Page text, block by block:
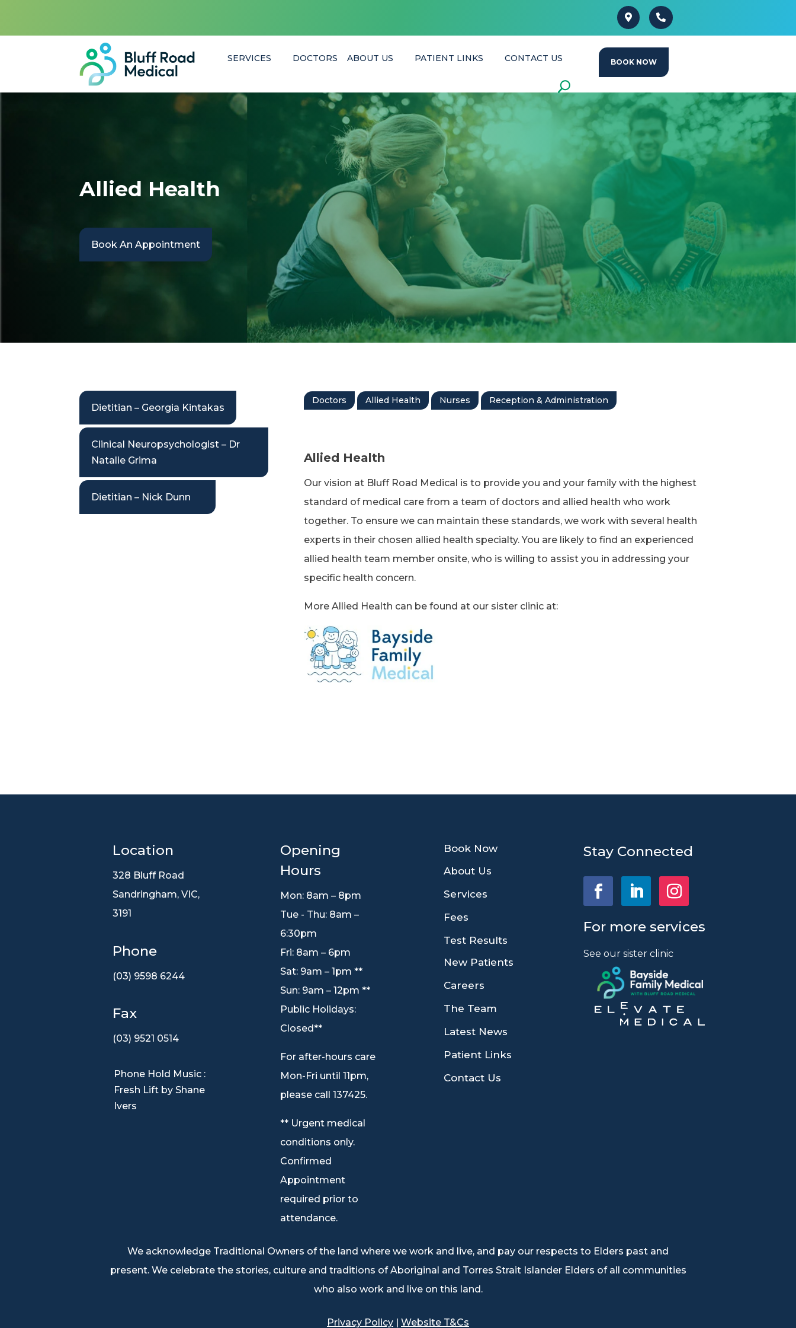
SERVICES DOCTORS ABOUT US PATIENT LINKS CONTACT US BOOK NOW
Allied Health
Book An Appointment
Dietitian – Georgia Kintakas
Clinical Neuropsychologist – Dr
Natalie Grima
Dietitian – Nick Dunn
Doctors Allied Health Nurses Reception & Administration
Allied Health
Our vision at Bluff Road Medical is to provide you and your family with the highest
standard of medical care from a team of doctors and allied health who work
together. To ensure we can maintain these standards, we work with several health
experts in their chosen allied health specialty. You are likely to find an experienced
allied health team member onsite, who is willing to assist you in addressing your
specific health concern.
More Allied Health can be found at our sister clinic at:
Location
328 Bluff Road
Sandringham, VIC,
3191
Phone
(03) 9598 6244
Fax
(03) 9521 0514
Phone Hold Music :
Fresh Lift by Shane
Ivers
Opening
Hours
Mon: 8am – 8pm
Tue - Thu: 8am –
6:30pm
Fri: 8am – 6pm
Sat: 9am – 1pm **
Sun: 9am – 12pm **
Public Holidays:
Closed**
For after-hours care
Mon-Fri until 11pm,
please call 137425.
** Urgent medical
conditions only.
Confirmed
Appointment
required prior to
attendance.
Book Now
About Us
Services
Fees
Test Results
New Patients
Careers
The Team
Latest News
Patient Links
Contact Us
Stay Connected
For more services
See our sister clinic
We acknowledge Traditional Owners of the land where we work and live, and pay our respects to Elders past and
present. We celebrate the stories, culture and traditions of Aboriginal and Torres Strait Islander Elders of all communities
who also work and live on this land.
Privacy Policy | Website T&Cs